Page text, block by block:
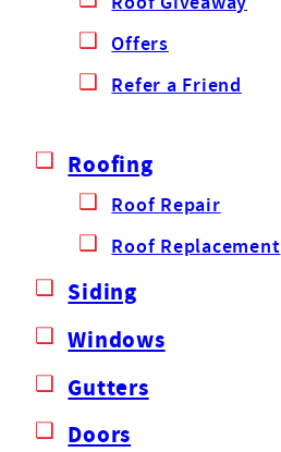
Offers
Refer a Friend
Roofing
Roof Repair
Roof Replacement
Siding
Windows
Gutters
Doors